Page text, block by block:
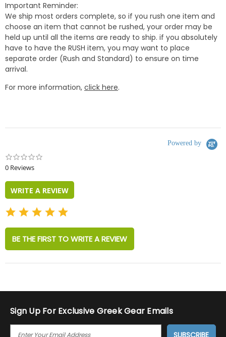
Important Reminder:
We ship most orders complete, so if you rush one item and
choose an item that cannot be rushed, your order may be
held up until all the items are ready to ship. if you absolutely
have to have the RUSH item, you may want to place
separate order (Rush and Standard) to ensure on time
arrival.
For more information, click here.
Powered by
0 Reviews
WRITE A REVIEW
BE THE FIRST TO WRITE A REVIEW
Sign Up For Exclusive Greek Gear Emails